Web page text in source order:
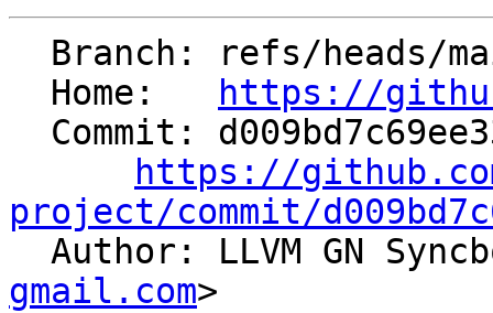
  Home:
https://
https://
project/commit/
Author: LLVM GN
gmail.com>